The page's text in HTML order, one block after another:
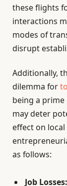
these flights
interactions
modes of
disrupt
Additionally,
dilemma for
being a
may deter
effect on
as follows:
Job Losses: